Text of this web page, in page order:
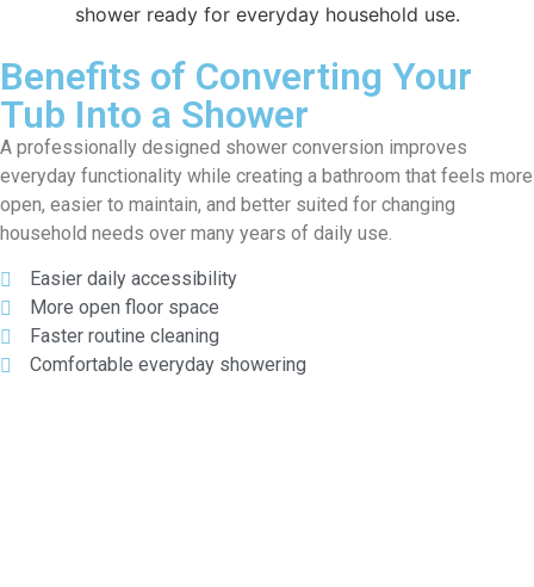
shower ready for everyday household use.
Benefits of Converting Your
Tub Into a Shower
A professionally designed shower conversion improves
everyday functionality while creating a bathroom that feels more
open, easier to maintain, and better suited for changing
household needs over many years of daily use.
Easier daily accessibility
More open floor space
Faster routine cleaning
Comfortable everyday showering